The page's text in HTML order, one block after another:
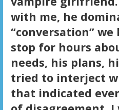
with me, he
“conversation”
stop for hours
needs, his plans,
tried to interject
that indicated